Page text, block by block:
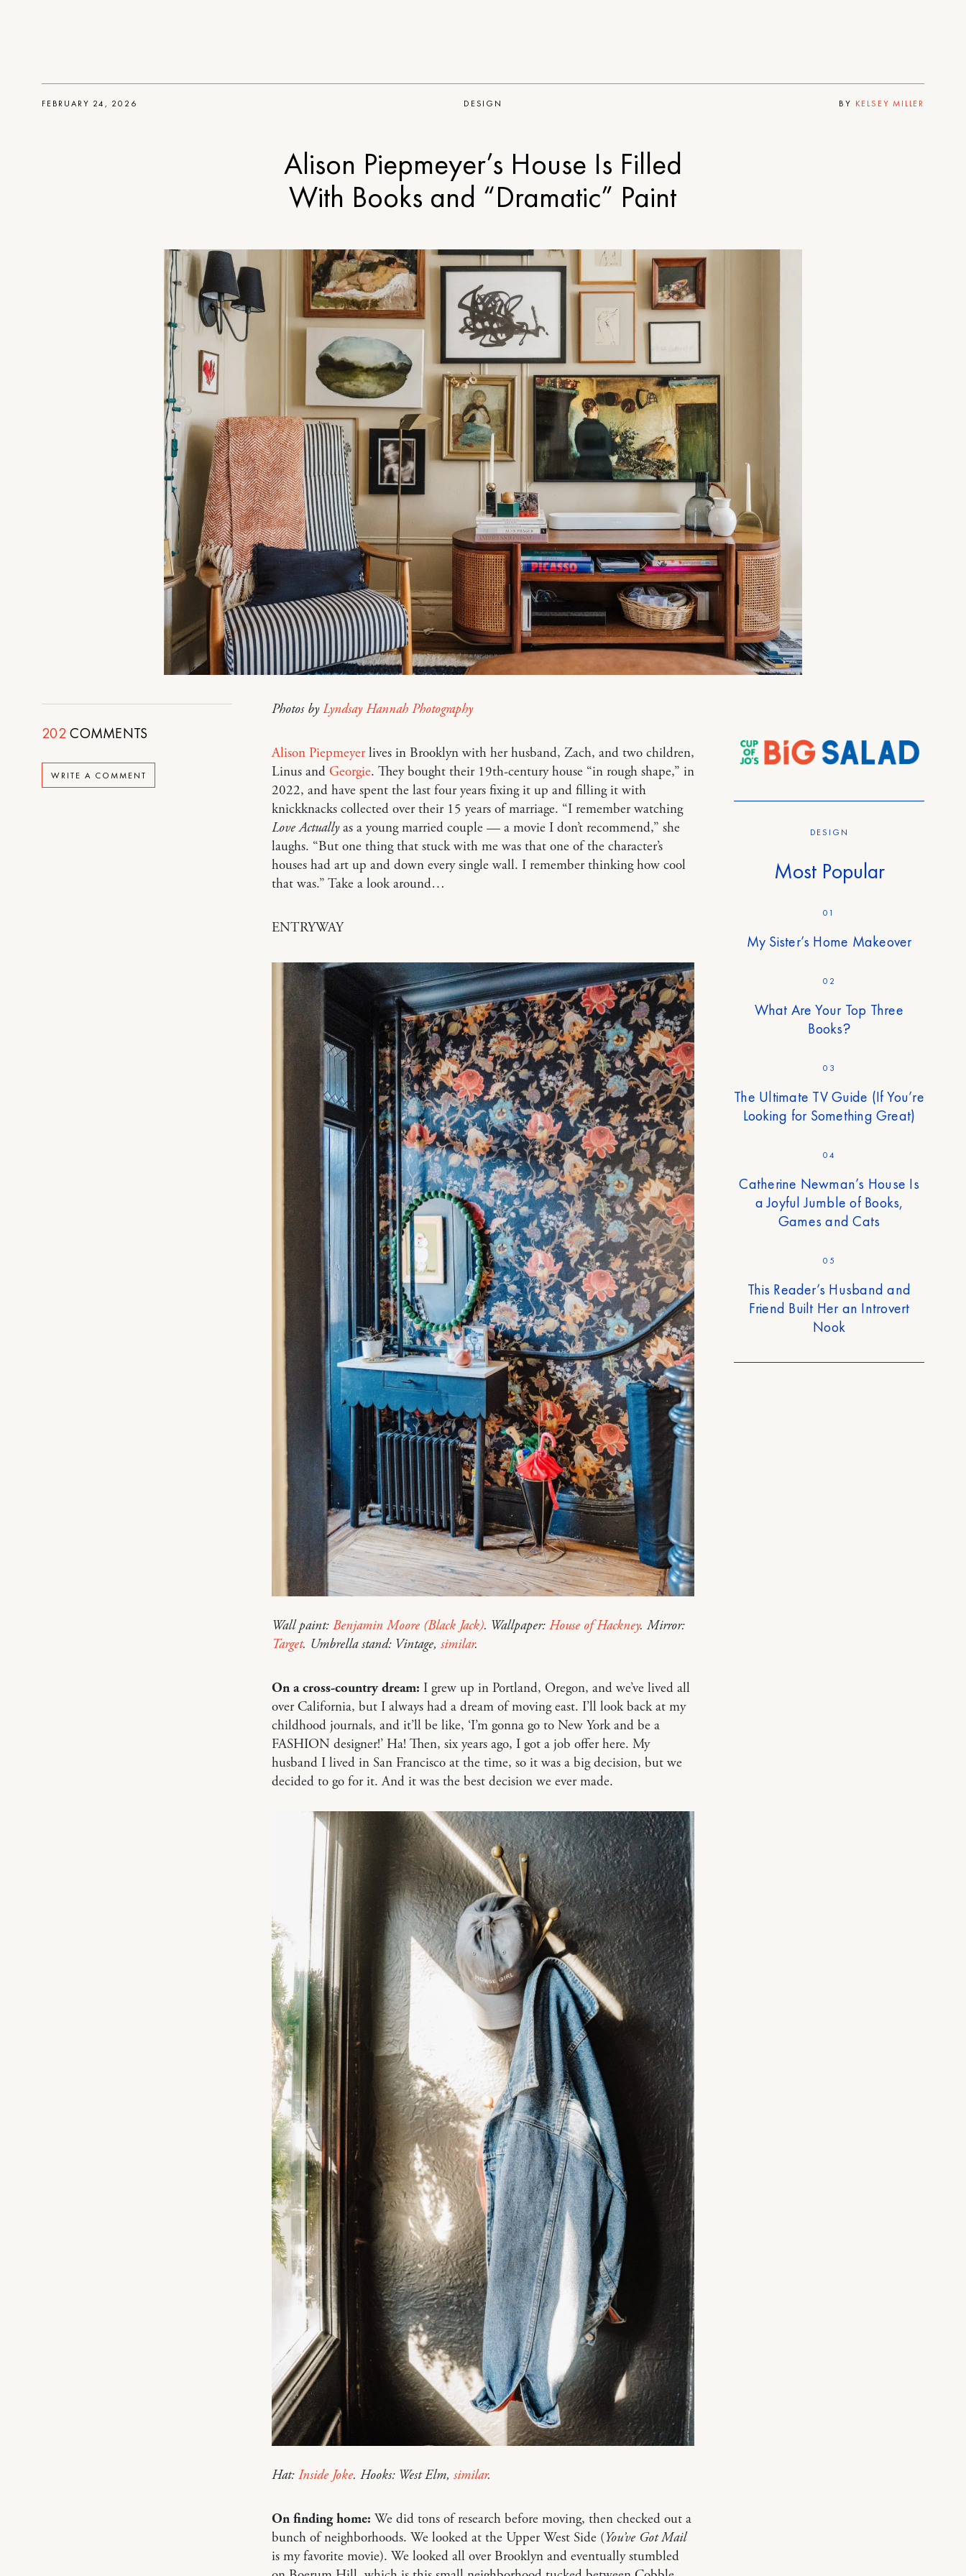
202COMMENTS
WRITE A COMMENT
DESIGN
FEBRUARY 24, 2026 BY KELSEY MILLER
Alison Piepmeyer’s House Is Filled
With Books and “Dramatic” Paint
Photos byLyndsay Hannah Photography
Alison Piepmeyerlives in Brooklyn with her husband, Zach, and two children,
Linus and Georgie. They bought their 19th-century house “in rough shape,” in
2022, and have spent the last four years fixing it up and filling it with
knickknacks collected over their 15 years of marriage. “I remember watching
Love Actuallyas a young married couple — a movie I don’t recommend,” she
laughs. “But one thing that stuck with me was that one of the character’s
houses had art up and down every single wall. I remember thinking how cool
that was.” Take a look around…
ENTRYWAY
Wall paint: Benjamin Moore (Black Jack). Wallpaper: House of Hackney. Mirror:
Target. Umbrella stand: Vintage, similar.
On a cross-country dream: I grew up in Portland, Oregon, and we’ve lived all
over California, but I always had a dream of moving east. I’ll look back at my
childhood journals, and it’ll be like, ‘I’m gonna go to New York and be a
FASHION designer!’ Ha! Then, six years ago, I got a job offer here. My
husband I lived in San Francisco at the time, so it was a big decision, but we
decided to go for it. And it was the best decision we ever made.
Hat: Inside Joke. Hooks: West Elm, similar.
On finding home: We did tons of research before moving, then checked out a
bunch of neighborhoods. We looked at the Upper West Side (You’ve Got Mail
is my favorite movie). We looked all over Brooklyn and eventually stumbled
DESIGN
Most Popular
01
My Sister’s Home Makeover
02
What Are Your Top Three
Books?
03
The Ultimate TV Guide (If You’re
Looking for Something Great)
04
Catherine Newman’s House Is
a Joyful Jumble of Books,
Games and Cats
05
This Reader’s Husband and
Friend Built Her an Introvert
Nook